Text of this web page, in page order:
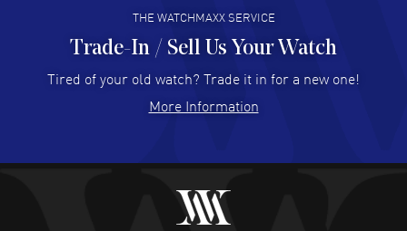
Hector Caro - 31 Jul 2026
Super easy, super fast check out, and no waiting list.
READ MORE
Fabulous experience ! easy to navigate and great
customer support. Beautiful watch selections, great
THE WATCHMAXX SERVICE
Trade-In / Sell Us Your Watch
Tired of your old watch? Trade it in for a new one!
More Information